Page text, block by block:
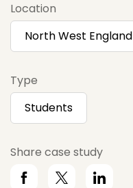
Location
North West England
Type
Students
Share case study